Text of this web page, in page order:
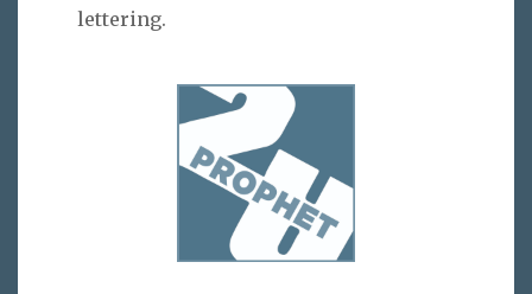
lettering.